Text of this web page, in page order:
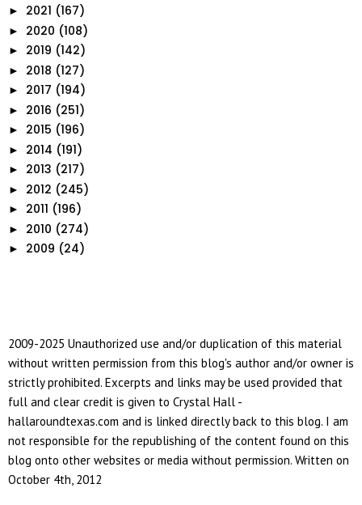
► 2021 (167)
► 2020 (108)
► 2019 (142)
► 2018 (127)
► 2017 (194)
► 2016 (251)
► 2015 (196)
► 2014 (191)
► 2013 (217)
► 2012 (245)
► 2011 (196)
► 2010 (274)
► 2009 (24)
2009-2025 Unauthorized use and/or duplication of this material
without written permission from this blog's author and/or owner is
strictly prohibited. Excerpts and links may be used provided that
full and clear credit is given to Crystal Hall -
hallaroundtexas.com and is linked directly back to this blog. I am
not responsible for the republishing of the content found on this
blog onto other websites or media without permission. Written on
October 4th, 2012